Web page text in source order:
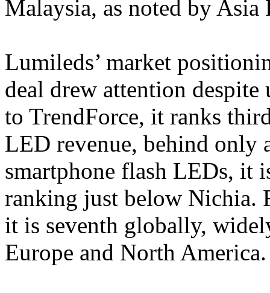
Malaysia, as noted by Asia
Lumileds’ market
deal drew attention
to TrendForce, it ranks
LED revenue, behind only
smartphone flash LEDs, it
ranking just below Nichia.
it is seventh globally,
Europe and North America.